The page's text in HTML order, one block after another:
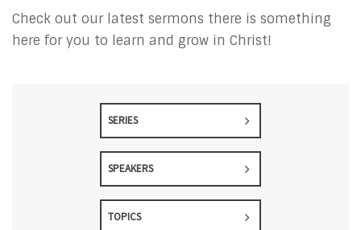
Check out our latest sermons there is something
here for you to learn and grow in Christ!
SERIES
SPEAKERS
TOPICS